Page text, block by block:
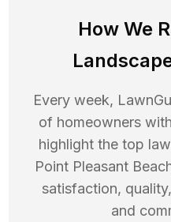
How We
Every week,
of homeowners
highlight the top
Point Pleasant
satisfaction,
and